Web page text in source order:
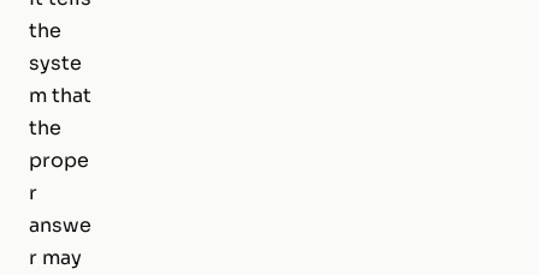
the
syste
m that
the
prope
r
answe
r may